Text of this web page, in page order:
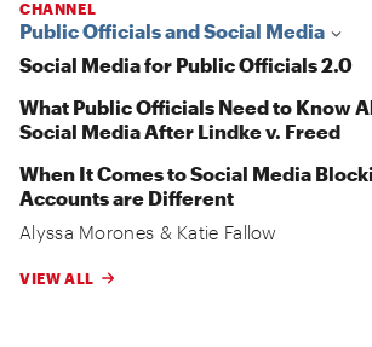
CHANNEL
Public Officials and Social Media
Social Media for Public Officials 2.0
What Public Officials Need to Know
Social Media After Lindke v. Freed
When It Comes to Social Media
Accounts are Different
Alyssa Morones & Katie Fallow
VIEW ALL